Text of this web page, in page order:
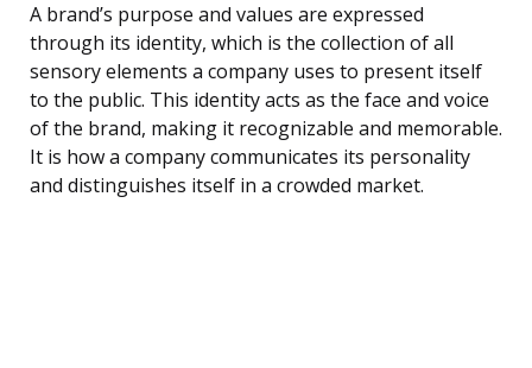
A brand’s purpose and values are expressed
through its identity, which is the collection of all
sensory elements a company uses to present itself
to the public. This identity acts as the face and voice
of the brand, making it recognizable and memorable.
It is how a company communicates its personality
and distinguishes itself in a crowded market.